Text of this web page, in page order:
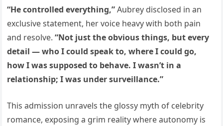
“He controlled everything,”Aubrey disclosed in an
exclusive statement, her voice heavy with both pain
and resolve.“Not just the obvious things, but every
detail — who I could speak to, where I could go,
how I was supposed to behave. I wasn’t in a
relationship; I was under surveillance.”
This admission unravels the glossy myth of celebrity
romance, exposing a grim reality where autonomy is